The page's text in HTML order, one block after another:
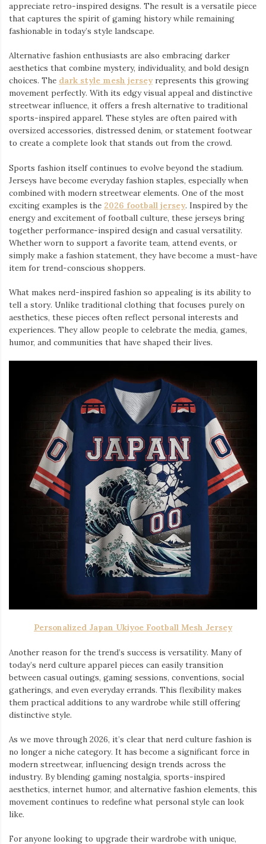
appreciate retro-inspired designs. The result is a versatile piece
that captures the spirit of gaming history while remaining
fashionable in today’s style landscape.
Alternative fashion enthusiasts are also embracing darker
aesthetics that combine mystery, individuality, and bold design
choices. The dark style mesh jersey⁠ represents this growing
movement perfectly. With its edgy visual appeal and distinctive
streetwear influence, it offers a fresh alternative to traditional
sports-inspired apparel. These styles are often paired with
oversized accessories, distressed denim, or statement footwear
to create a complete look that stands out from the crowd.
Sports fashion itself continues to evolve beyond the stadium.
Jerseys have become everyday fashion staples, especially when
combined with modern streetwear elements. One of the most
exciting examples is the 2026 football jersey. Inspired by the
energy and excitement of football culture, these jerseys bring
together performance-inspired design and casual versatility.
Whether worn to support a favorite team, attend events, or
simply make a fashion statement, they have become a must-have
item for trend-conscious shoppers.
What makes nerd-inspired fashion so appealing is its ability to
tell a story. Unlike traditional clothing that focuses purely on
aesthetics, these pieces often reflect personal interests and
experiences. They allow people to celebrate the media, games,
humor, and communities that have shaped their lives.
Personalized Japan Ukiyoe Football Mesh Jersey
Another reason for the trend’s success is versatility. Many of
today’s nerd culture apparel pieces can easily transition
between casual outings, gaming sessions, conventions, social
gatherings, and even everyday errands. This flexibility makes
them practical additions to any wardrobe while still offering
distinctive style.
As we move through 2026, it’s clear that nerd culture fashion is
no longer a niche category. It has become a significant force in
modern streetwear, influencing design trends across the
industry. By blending gaming nostalgia, sports-inspired
aesthetics, internet humor, and alternative fashion elements, this
movement continues to redefine what personal style can look
like.
For anyone looking to upgrade their wardrobe with unique,